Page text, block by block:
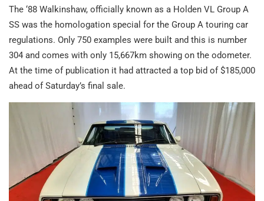
The ‘88 Walkinshaw, officially known as a Holden VL Group A
SS was the homologation special for the Group A touring car
regulations. Only 750 examples were built and this is number
304 and comes with only 15,667km showing on the odometer.
At the time of publication it had attracted a top bid of $185,000
ahead of Saturday’s final sale.